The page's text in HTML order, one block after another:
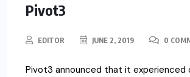
Pivot3
EDITOR JUNE 2, 2019 0
Pivot3 announced that it experienced